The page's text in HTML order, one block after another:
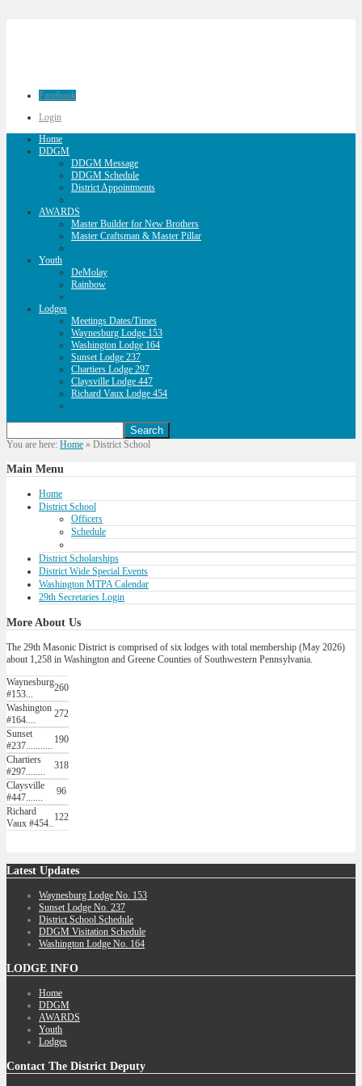
Facebook
Login
Home
DDGM
DDGM Message
DDGM Schedule
District Appointments
AWARDS
Master Builder for New Brothers
Master Craftsman & Master Pillar
Youth
DeMolay
Rainbow
Lodges
Meetings Dates/Times
Waynesburg Lodge 153
Washington Lodge 164
Sunset Lodge 237
Chartiers Lodge 297
Claysville Lodge 447
Richard Vaux Lodge 454
You are here: Home » District School
Main Menu
Home
District School
Officers
Schedule
District Scholarships
District Wide Special Events
Washington MTPA Calendar
29th Secretaries Login
MoreAbout Us
The 29th Masonic District is comprised of six lodges with total membership (May 2026)
about 1,258 in Washington and Greene Counties of Southwestern Pennsylvania.
Waynesburg
#153...
260
Washington
#164....
272
Sunset
#237...........
190
Chartiers
#297........
318
Claysville
#447.......
96
Richard
Vaux #454..
122
Latest Updates
Waynesburg Lodge No. 153
Sunset Lodge No. 237
District School Schedule
DDGM Visitation Schedule
Washington Lodge No. 164
LODGE INFO
Home
DDGM
AWARDS
Youth
Lodges
Contact The District Deputy